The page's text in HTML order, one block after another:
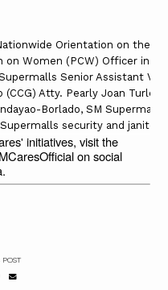
Orientation on the
Women (PCW) Officer in
Senior Assistant
(CCG) Atty. Pearly Joan
Borlado, SM Supermalls
security and
initiatives, visit the
on social